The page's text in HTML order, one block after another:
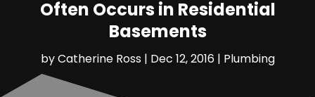
Often Occurs in Residential
Basements
byCatherine Ross| Dec 12, 2016| Plumbing